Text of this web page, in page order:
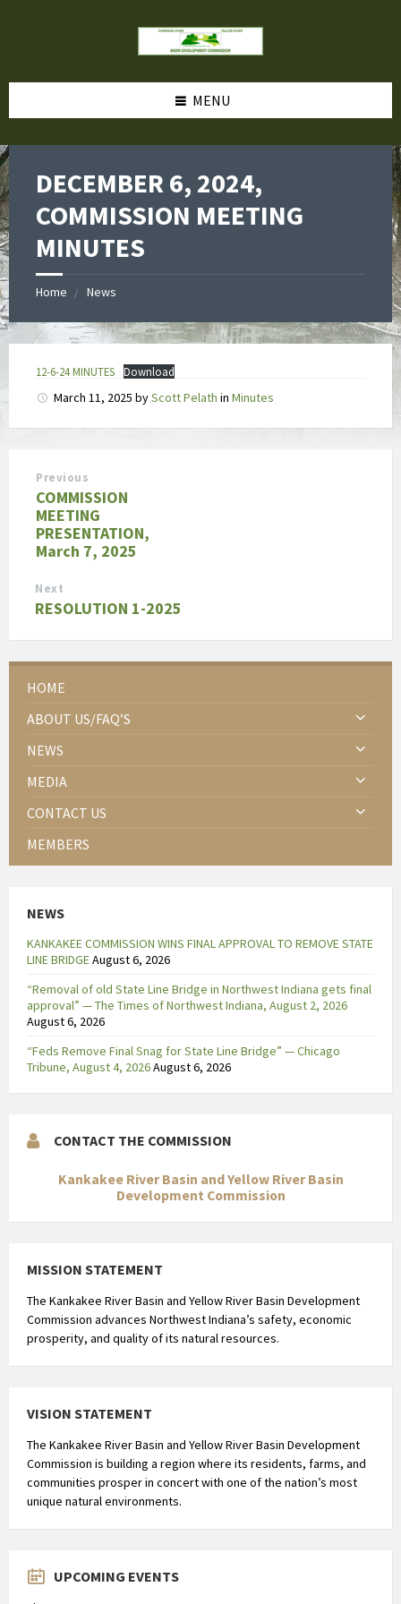
MENU
DECEMBER 6, 2024,
COMMISSION MEETING
MINUTES
Home News
12-6-24 MINUTES Download
March 11, 2025 byScott Pelath in Minutes
Previous
COMMISSION
MEETING
PRESENTATION,
March 7, 2025
Next
RESOLUTION 1-2025
HOME
ABOUT US/FAQ’S
NEWS
MEDIA
CONTACT US
MEMBERS
NEWS
KANKAKEE COMMISSION WINS FINAL APPROVAL TO REMOVE STATE
LINE BRIDGEAugust 6, 2026
“Removal of old State Line Bridge in Northwest Indiana gets final
approval” — The Times of Northwest Indiana, August 2, 2026
August 6, 2026
“Feds Remove Final Snag for State Line Bridge” — Chicago
Tribune, August 4, 2026August 6, 2026
CONTACT THE COMMISSION
Kankakee River Basin and Yellow River Basin
Development Commission
MISSION STATEMENT
The Kankakee River Basin and Yellow River Basin Development
Commission advances Northwest Indiana’s safety, economic
prosperity, and quality of its natural resources.
VISION STATEMENT
The Kankakee River Basin and Yellow River Basin Development
Commission is building a region where its residents, farms, and
communities prosper in concert with one of the nation’s most
unique natural environments.
UPCOMING EVENTS